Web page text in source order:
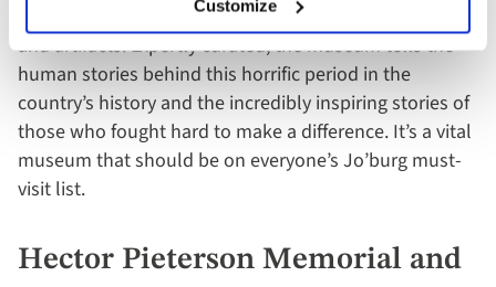
Customize
Africa, through film footage, photographs, text panels,
and artifacts. Expertly curated, the museum tells the
human stories behind this horrific period in the
country’s history and the incredibly inspiring stories of
those who fought hard to make a difference. It’s a vital
museum that should be on everyone’s Jo’burg must-
visit list.
Hector Pieterson Memorial and